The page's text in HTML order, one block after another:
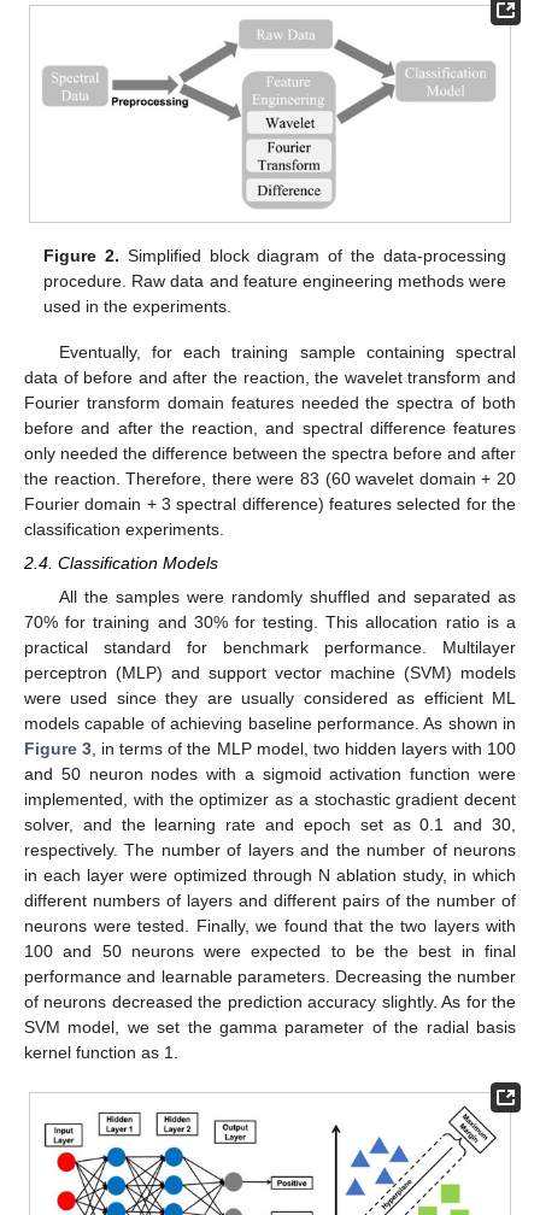
Figure 2. Simplified block diagram of the data-processing
procedure. Raw data and feature engineering methods were
used in the experiments.
Eventually, for each training sample containing spectral
data of before and after the reaction, the wavelet transform and
Fourier transform domain features needed the spectra of both
before and after the reaction, and spectral difference features
only needed the difference between the spectra before and after
the reaction. Therefore, there were 83 (60 wavelet domain + 20
Fourier domain + 3 spectral difference) features selected for the
classification experiments.
2.4. Classification Models
All the samples were randomly shuffled and separated as
70% for training and 30% for testing. This allocation ratio is a
practical standard for benchmark performance. Multilayer
perceptron (MLP) and support vector machine (SVM) models
were used since they are usually considered as efficient ML
models capable of achieving baseline performance. As shown in
Figure 3 , in terms of the MLP model, two hidden layers with 100
and 50 neuron nodes with a sigmoid activation function were
implemented, with the optimizer as a stochastic gradient decent
solver, and the learning rate and epoch set as 0.1 and 30,
respectively. The number of layers and the number of neurons
in each layer were optimized through N ablation study, in which
different numbers of layers and different pairs of the number of
neurons were tested. Finally, we found that the two layers with
100 and 50 neurons were expected to be the best in final
performance and learnable parameters. Decreasing the number
of neurons decreased the prediction accuracy slightly. As for the
SVM model, we set the gamma parameter of the radial basis
kernel function as 1.